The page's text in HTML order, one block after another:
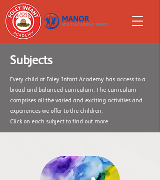
Subjects
Every child at Foley Infant Academy has access to a
broad and balanced curriculum. The curriculum
comprises all the varied and exciting activities and
experiences we offer to the children.
Click on each subject to find out more.